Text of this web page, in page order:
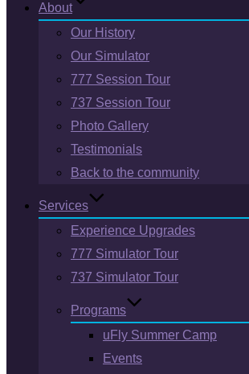
About
Our History
Our Simulator
777 Session Tour
737 Session Tour
Photo Gallery
Testimonials
Back to the community
Services
Experience Upgrades
777 Simulator Tour
737 Simulator Tour
Programs
uFly Summer Camp
Events